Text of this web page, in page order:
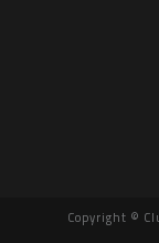
Copyright ©